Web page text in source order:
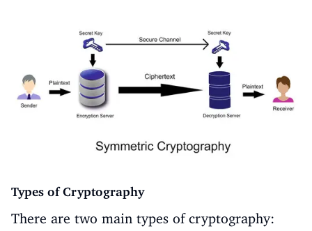
Types of Cryptography
There are two main types of cryptography: